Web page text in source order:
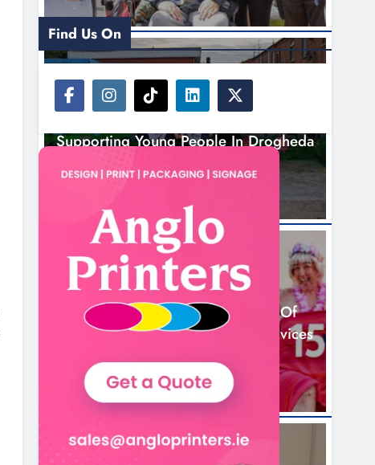
NEWS
Footsteps Celebrates Nine Years Of
Supporting Young People In Drogheda
NEWS
Dip In The Nip Marks 15 Years Of
Fundraising For Local Cancer Services
5 Hours Ago
Find Us On